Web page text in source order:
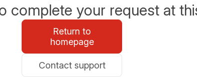
complete your request at
Return to
homepage
Contact support